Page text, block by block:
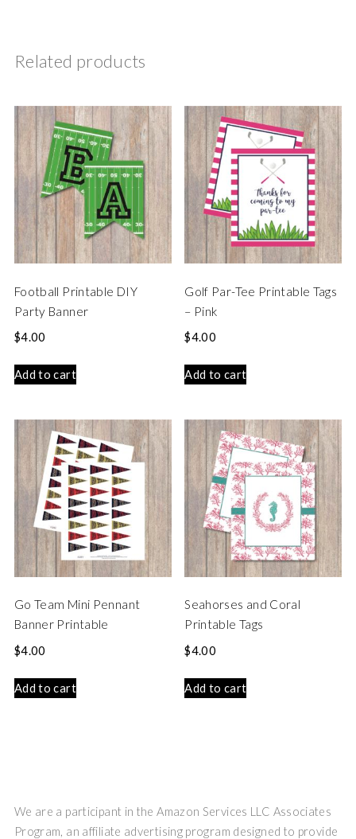
Related products
Football Printable DIY
Party Banner
$4.00
Add to cart
Golf Par-Tee Printable Tags
– Pink
$4.00
Add to cart
Go Team Mini Pennant
Banner Printable
$4.00
Add to cart
Seahorses and Coral
Printable Tags
$4.00
Add to cart
We are a participant in the Amazon Services LLC Associates
Program, an affiliate advertising program designed to provide